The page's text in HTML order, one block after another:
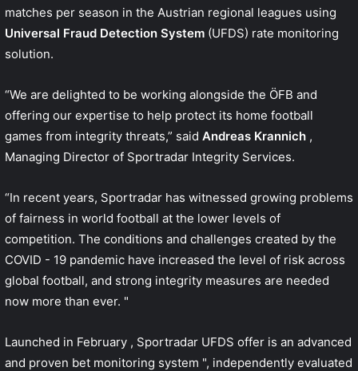
matches per season in the Austrian regional leagues using
Universal Fraud Detection System (UFDS) rate monitoring
solution.
“We are delighted to be working alongside the ÖFB and
offering our expertise to help protect its home football
games from integrity threats,” said Andreas Krannich ,
Managing Director of Sportradar Integrity Services.
“In recent years, Sportradar has witnessed growing problems
of fairness in world football at the lower levels of
competition. The conditions and challenges created by the
COVID - 19 pandemic have increased the level of risk across
global football, and strong integrity measures are needed
now more than ever. "
Launched in February , Sportradar UFDS offer is an advanced
and proven bet monitoring system ", independently evaluated